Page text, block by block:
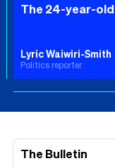
The 24-year-old
Lyric Waiwiri-Smith
Politics reporter
The Bulletin